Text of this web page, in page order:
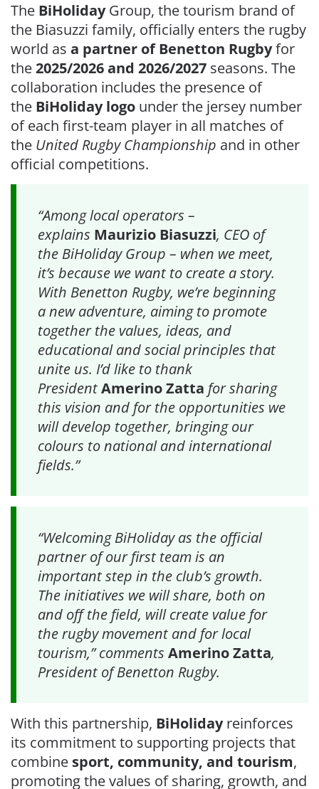
The BiHolidayGroup, the tourism brand of
the Biasuzzi family, officially enters the rugby
world as a partner of Benetton Rugbyfor
the2025/2026 and 2026/2027 seasons. The
collaboration includes the presence of
the BiHoliday logo under the jersey number
of each first-team player in all matches of
the United Rugby Championship and in other
official competitions.
“Among local operators –
explains Maurizio Biasuzzi, CEO of
the BiHoliday Group – when we meet,
it’s because we want to create a story.
With Benetton Rugby, we’re beginning
a new adventure, aiming to promote
together the values, ideas, and
educational and social principles that
unite us. I’d like to thank
PresidentAmerino Zatta for sharing
this vision and for the opportunities we
will develop together, bringing our
colours to national and international
fields.”
“Welcoming BiHoliday as the official
partner of our first team is an
important step in the club’s growth.
The initiatives we will share, both on
and off the field, will create value for
the rugby movement and for local
tourism,” comments Amerino Zatta,
President of Benetton Rugby.
With this partnership, BiHolidayreinforces
its commitment to supporting projects that
combine sport, community, and tourism,
promoting the values of sharing, growth, and